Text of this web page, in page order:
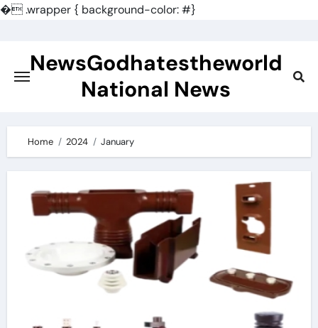
�.wrapper { background-color: #}
contentNewsGodhatestheworld
National News
Home 2024 January